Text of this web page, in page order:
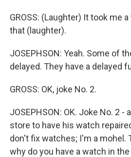
GROSS: (Laughter) It took me
that (laughter).
JOSEPHSON: Yeah. Some of
delayed. They have a delayed
GROSS: OK, joke No. 2.
JOSEPHSON: OK. Joke No. 2 -
store to have his watch
don't fix watches; I'm a mohel.
why do you have a watch in